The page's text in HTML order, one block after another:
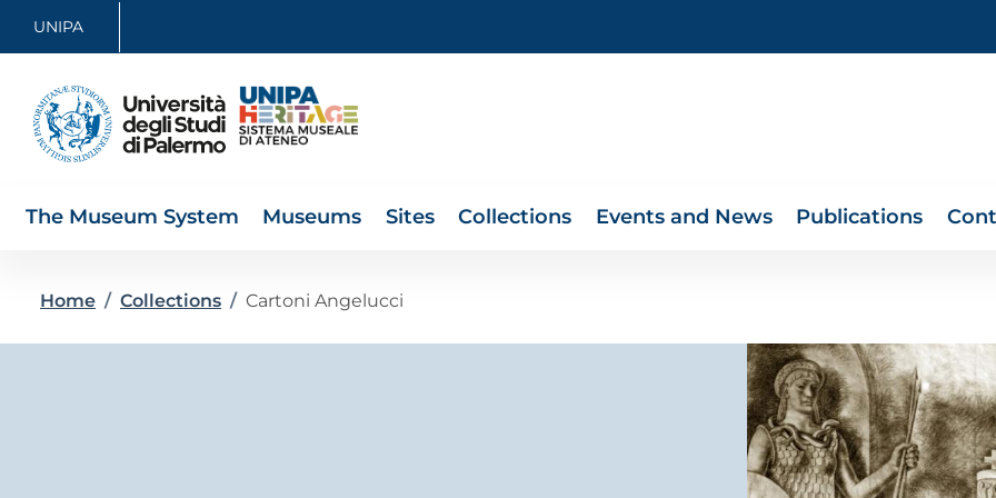
UNIPA
The Museum System Museums Sites Collections Events and News Publications
Breadcrumb
Home / Collections / Cartoni Angelucci